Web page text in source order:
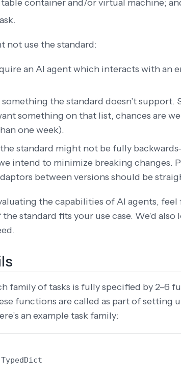
container and/or virtual machine;
not use the standard:
an AI agent which interacts with an
the standard doesn’t support.
something on that list, chances are
one week).
standard might not be fully
intend to minimize breaking changes.
between versions should be
the capabilities of AI agents, feel
standard fits your use case. We’d
family of tasks is fully specified by 2–6
functions are called as part of setting
an example task family:
TypedDict